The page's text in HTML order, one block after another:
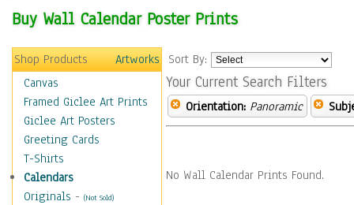
Buy Wall Calendar Poster Prints
Shop Products
Artworks
Canvas
Framed Giclee Art Prints
Giclee Art Posters
Greeting Cards
T-Shirts
Calendars
Originals - (Not Sold)
Sort By:
Your Current Search Filters
Orientation: Panoramic
No Wall Calendar Prints Found.